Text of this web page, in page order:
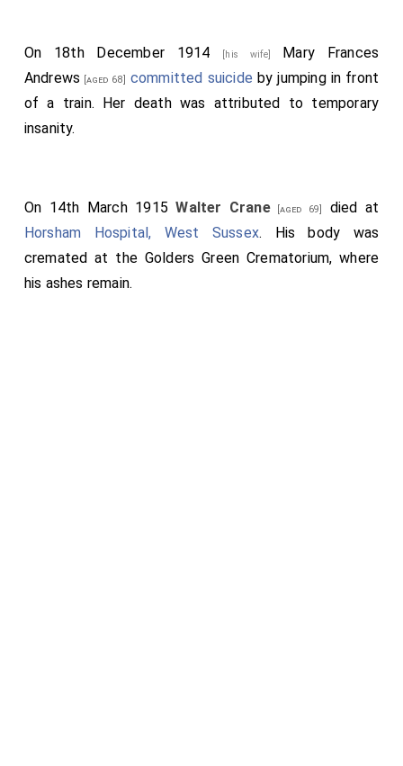
On 18th December 1914 [his wife] Mary Frances
Andrews [aged 68] committed suicide by jumping in front
of a train. Her death was attributed to temporary
insanity.
On 14th March 1915Walter Crane[aged 69]
died at
Horsham Hospital, West Sussex. His body was
cremated at the Golders Green Crematorium, where
his ashes remain.